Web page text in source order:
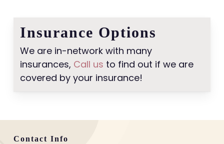
Insurance Options
We are in-network with many
insurances, Call us to find out if we are
covered by your insurance!
Contact Info